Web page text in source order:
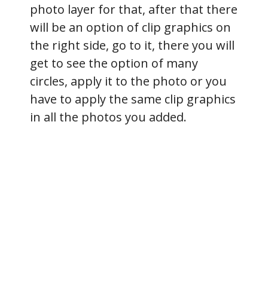
photo layer for that, after that there
will be an option of clip graphics on
the right side, go to it, there you will
get to see the option of many
circles, apply it to the photo or you
have to apply the same clip graphics
in all the photos you added.